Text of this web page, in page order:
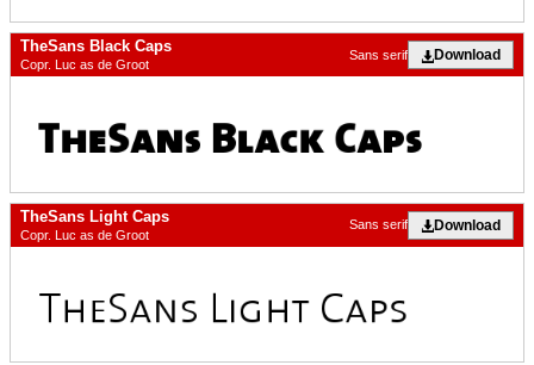
TheSans Black Caps
Copr. Luc as de Groot
Download
Sans serif
TheSans Light Caps
Copr. Luc as de Groot
Download
Sans serif